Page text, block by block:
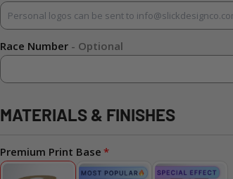
Race Number - Optional
MATERIALS & FINISHES
Premium Print Base